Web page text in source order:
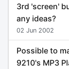
3rd 'screen'
any ideas?
02 Jun 2002
Possible to
9210's MP3